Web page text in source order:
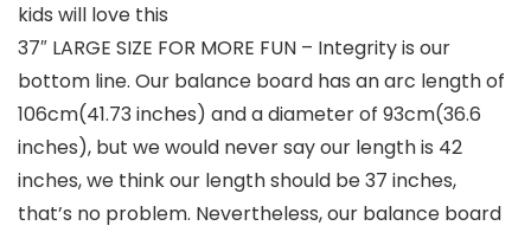
kids will love this
37″ LARGE SIZE FOR MORE FUN – Integrity is our
bottom line. Our balance board has an arc length of
106cm(41.73 inches) and a diameter of 93cm(36.6
inches), but we would never say our length is 42
inches, we think our length should be 37 inches,
that’s no problem. Nevertheless, our balance board